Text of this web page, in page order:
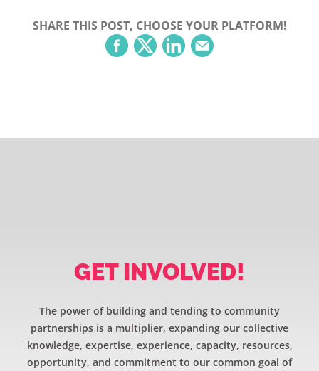
SHARE THIS POST, CHOOSE YOUR PLATFORM!
GET INVOLVED!
The power of building and tending to community
partnerships is a multiplier, expanding our collective
knowledge, expertise, experience, capacity, resources,
opportunity, and commitment to our common goal of